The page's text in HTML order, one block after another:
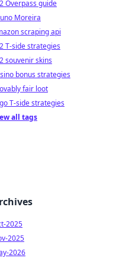
Overpass guide
Moreira
scraping api
T-side strategies
souvenir skins
bonus strategies
fair loot
T-side strategies
all tags
2025
2025
2026